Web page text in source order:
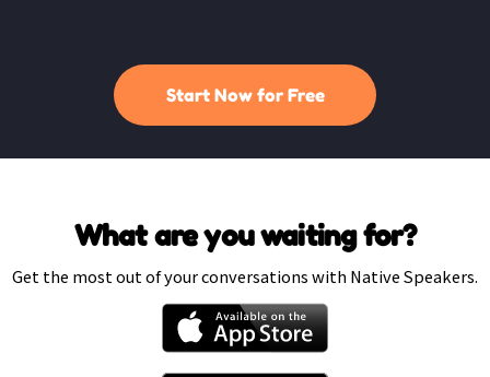
Start Now for Free
What are you waiting for?
Get the most out of your conversations with Native Speakers.